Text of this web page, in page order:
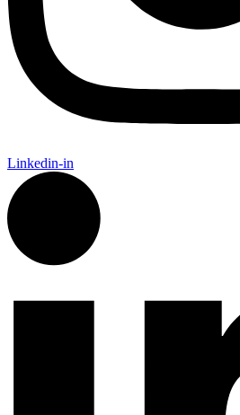
Linkedin-in